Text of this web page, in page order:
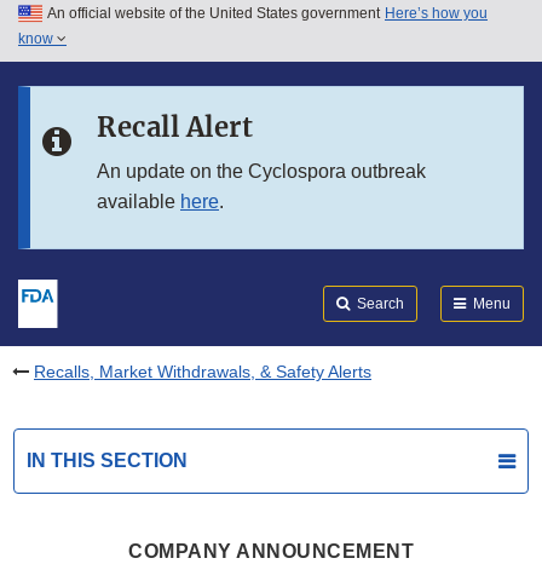
Skip to main content
Skip to in this section menu
An official website of the United States government Here’s how you
know
Recall Alert
An update on the Cyclospora outbreak
available here.
Search Menu
Recalls, Market Withdrawals, & Safety Alerts
IN THIS SECTION
COMPANY ANNOUNCEMENT